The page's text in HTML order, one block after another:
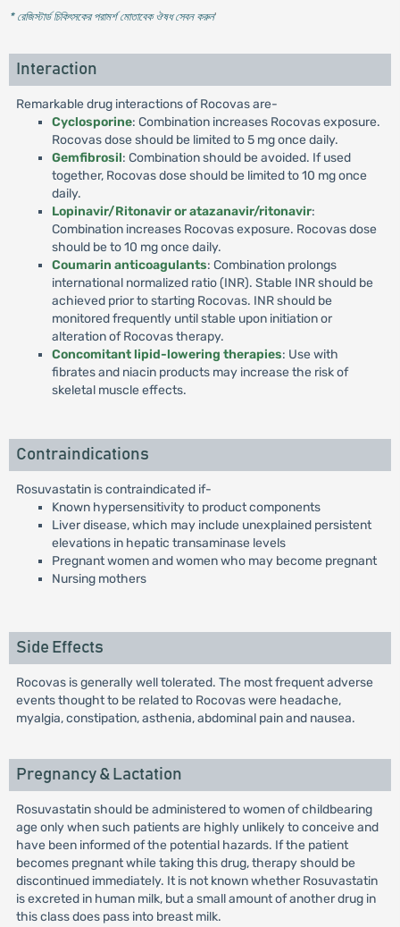
* রেজিস্টার্ড চিকিৎসকের পরামর্শ মোতাবেক ঔষধ সেবন করুন'
Interaction
Remarkable drug interactions of Rocovas are-
Cyclosporine: Combination increases Rocovas exposure.
Rocovas dose should be limited to 5 mg once daily.
Gemfibrosil: Combination should be avoided. If used
together, Rocovas dose should be limited to 10 mg once
daily.
Lopinavir/Ritonavir or atazanavir/ritonavir:
Combination increases Rocovas exposure. Rocovas dose
should be to 10 mg once daily.
Coumarin anticoagulants: Combination prolongs
international normalized ratio (INR). Stable INR should be
achieved prior to starting Rocovas. INR should be
monitored frequently until stable upon initiation or
alteration of Rocovas therapy.
Concomitant lipid-lowering therapies: Use with
fibrates and niacin products may increase the risk of
skeletal muscle effects.
Contraindications
Rosuvastatin is contraindicated if-
Known hypersensitivity to product components
Liver disease, which may include unexplained persistent
elevations in hepatic transaminase levels
Pregnant women and women who may become pregnant
Nursing mothers
Side Effects
Rocovas is generally well tolerated. The most frequent adverse
events thought to be related to Rocovas were headache,
myalgia, constipation, asthenia, abdominal pain and nausea.
Pregnancy & Lactation
Rosuvastatin should be administered to women of childbearing
age only when such patients are highly unlikely to conceive and
have been informed of the potential hazards. If the patient
becomes pregnant while taking this drug, therapy should be
discontinued immediately. It is not known whether Rosuvastatin
is excreted in human milk, but a small amount of another drug in
this class does pass into breast milk.